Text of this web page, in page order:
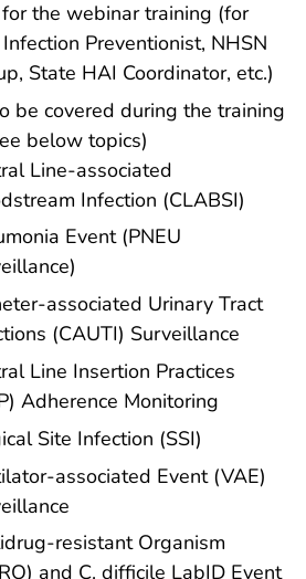
the webinar training (for
Preventionist, NHSN
State HAI Coordinator, etc.)
be covered during the training
below topics)
Line-associated
Infection (CLABSI)
Event (PNEU
associated Urinary Tract
(CAUTI) Surveillance
Line Insertion Practices
Adherence Monitoring
Site Infection (SSI)
associated Event (VAE)
resistant Organism
and C. difficile LabID Event